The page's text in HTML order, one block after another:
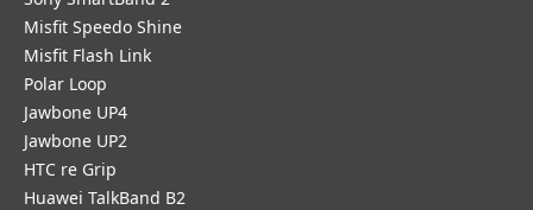
Misfit Speedo Shine
Misfit Flash Link
Polar Loop
Jawbone UP4
Jawbone UP2
HTC re Grip
Huawei TalkBand B2